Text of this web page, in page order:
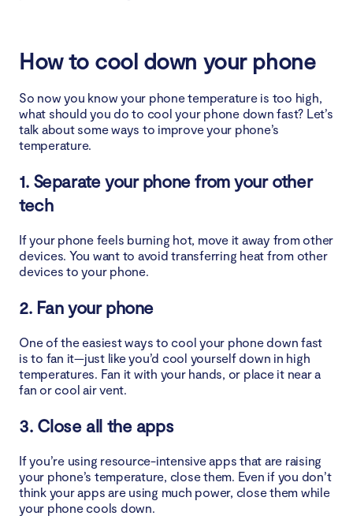
How to cool down your phone
So now you know your phone temperature is too high,
what should you do to cool your phone down fast? Let’s
talk about some ways to improve your phone’s
temperature.
1. Separate your phone from your other
tech
If your phone feels burning hot, move it away from other
devices. You want to avoid transferring heat from other
devices to your phone.
2. Fan your phone
One of the easiest ways to cool your phone down fast
is to fan it—just like you’d cool yourself down in high
temperatures. Fan it with your hands, or place it near a
fan or cool air vent.
3. Close all the apps
If you’re using resource-intensive apps that are raising
your phone’s temperature, close them. Even if you don’t
think your apps are using much power, close them while
your phone cools down.